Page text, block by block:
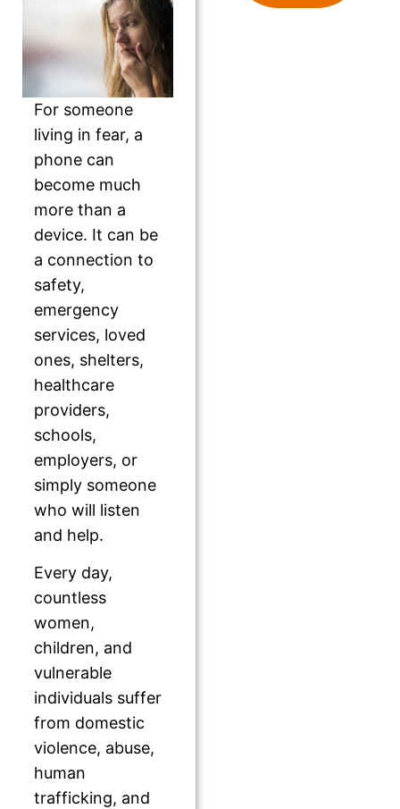
For someone
living in fear, a
phone can
become much
more than a
device. It can be
a connection to
safety,
emergency
services, loved
ones, shelters,
healthcare
providers,
schools,
employers, or
simply someone
who will listen
and help.
Every day,
countless
women,
children, and
vulnerable
individuals suffer
from domestic
violence, abuse,
human
trafficking, and